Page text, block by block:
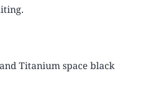
Titanium space black